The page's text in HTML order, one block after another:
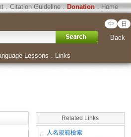
．Citation Guideline．Donation．Home
中 日
Back
Lessons ． Links
Related Links
。 人名規範檢索